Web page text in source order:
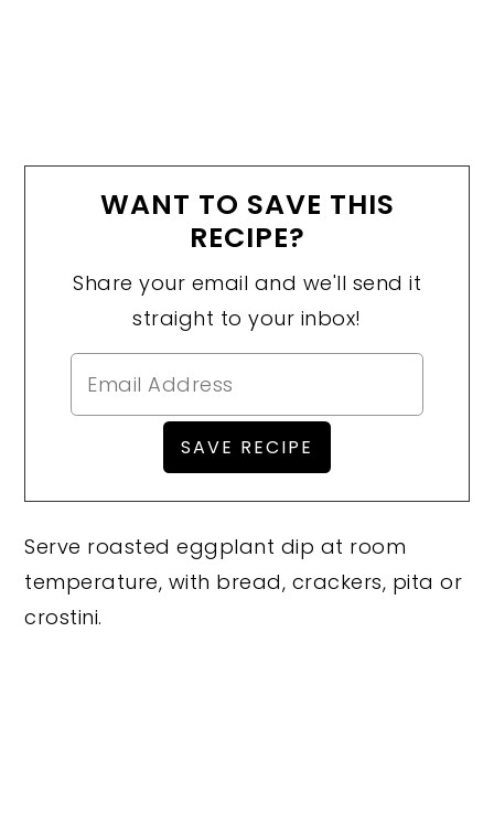
WANT TO SAVE THIS
RECIPE?
Share your email and we'll send it
straight to your inbox!
Serve roasted eggplant dip at room
temperature, with bread, crackers, pita or
crostini.